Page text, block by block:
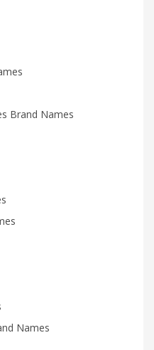
Brand Names
Names